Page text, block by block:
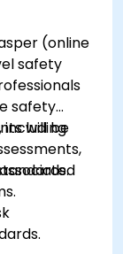
(online
safety
safety
including
will be